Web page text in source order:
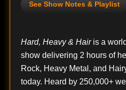
See Show Notes & Playlist
Hard, Heavy & Hairis a
show delivering 2 hours of
Rock, Heavy Metal, and
today. Heard by 250,000+